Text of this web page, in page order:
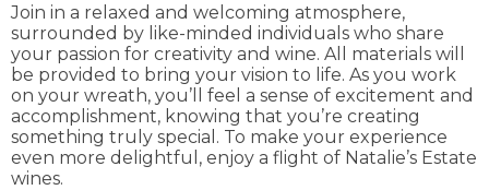
Join in a relaxed and welcoming atmosphere,
surrounded by like-minded individuals who share
your passion for creativity and wine. All materials will
be provided to bring your vision to life. As you work
on your wreath, you’ll feel a sense of excitement and
accomplishment, knowing that you’re creating
something truly special. To make your experience
even more delightful, enjoy a flight of Natalie’s Estate
wines.